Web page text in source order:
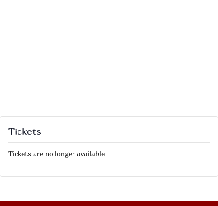
Tickets
Tickets are no longer available